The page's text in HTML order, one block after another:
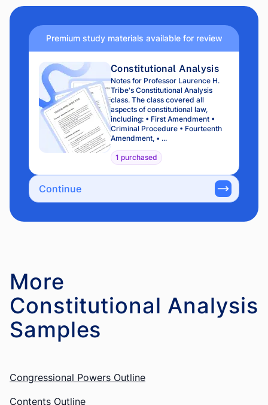
Premium study materials available for review
Constitutional Analysis
Notes for Professor Laurence H.
Tribe's Constitutional Analysis
class. The class covered all
aspects of constitutional law,
including: • First Amendment •
Criminal Procedure • Fourteenth
Amendment, • ...
1 purchased
Continue
More
Constitutional Analysis
Congressional Powers Outline
Contents Outline